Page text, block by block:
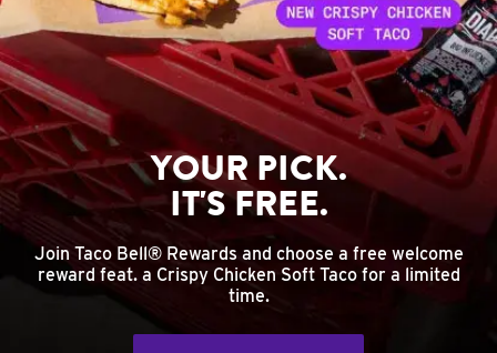
YOUR PICK.
IT'S FREE.
Join Taco Bell® Rewards and choose a free welcome
reward feat. a Crispy Chicken Soft Taco for a limited
time.